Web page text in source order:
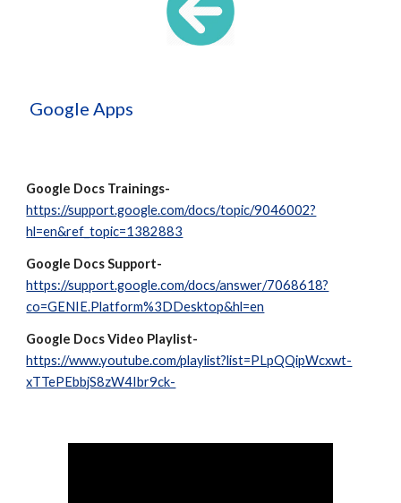
Google Apps
Google Docs Trainings-
https://support.google.com/docs/topic/9046002?
hl=en&ref_topic=1382883
Google Docs Support-
https://support.google.com/docs/answer/7068618?
co=GENIE.Platform%3DDesktop&hl=en
Google Docs Video Playlist-
https://www.youtube.com/playlist?list=PLpQQipWcxwt-
xTTePEbbjS8zW4Ibr9ck-